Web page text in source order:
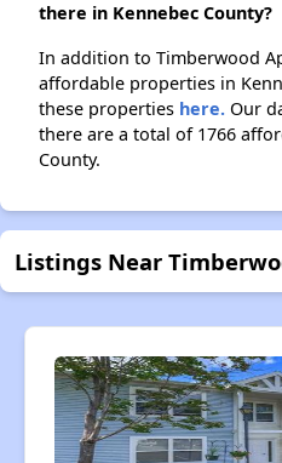
there in Kennebec County?
In addition to Timberwood
affordable properties in
these properties here. Our
there are a total of 1766
County.
Listings Near